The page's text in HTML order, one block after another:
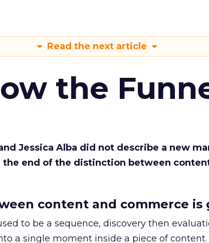
Read the next article
the
Jessica Alba did not describe a new
the end of the distinction between
content and commerce is
to be a sequence, discovery then
a single moment inside a piece of content.